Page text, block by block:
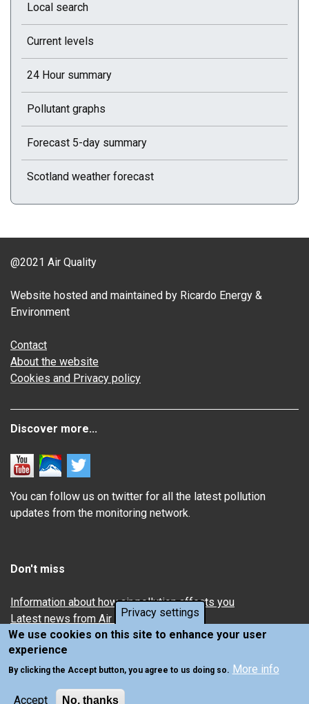
Privacy settings
We use cookies on this site to enhance your user
experience
By clicking the Accept button, you agree to us doing so. More info
Accept No, thanks
Local search
Current levels
24 Hour summary
Pollutant graphs
Forecast 5-day summary
Scotland weather forecast
@2021 Air Quality
Website hosted and maintained by Ricardo Energy &
Environment
Contact
About the website
Cookies and Privacy policy
Discover more...
You can follow us on twitter for all the latest pollution
updates from the monitoring network.
Don't miss
Information about how air pollution affects you
Latest news from Air Quality in Scotland